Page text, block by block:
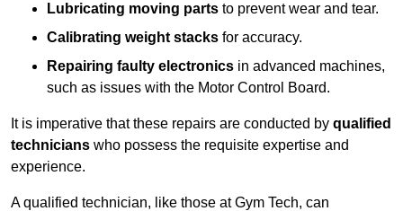
Lubricating moving parts to prevent wear and tear.
Calibrating weight stacks for accuracy.
Repairing faulty electronics in advanced machines,
such as issues with the Motor Control Board.
It is imperative that these repairs are conducted by qualified
technicians who possess the requisite expertise and
experience.
A qualified technician, like those at Gym Tech, can